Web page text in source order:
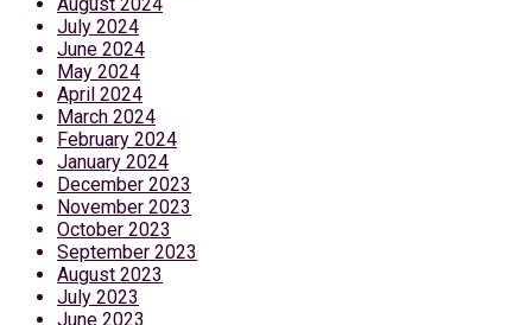
July 2024
June 2024
May 2024
April 2024
March 2024
February 2024
January 2024
December 2023
November 2023
October 2023
September 2023
August 2023
July 2023
June 2023